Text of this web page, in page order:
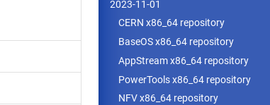
2023-11-01
CERN x86_64 repository
BaseOS x86_64 repository
AppStream x86_64 repository
PowerTools x86_64 repository
NFV x86_64 repository